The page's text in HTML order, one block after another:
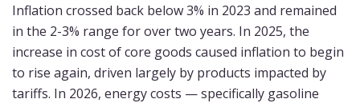
Inflation crossed back below 3% in 2023 and remained
in the 2-3% range for over two years. In 2025, the
increase in cost of core goods caused inflation to begin
to rise again, driven largely by products impacted by
tariffs. In 2026, energy costs — specifically gasoline